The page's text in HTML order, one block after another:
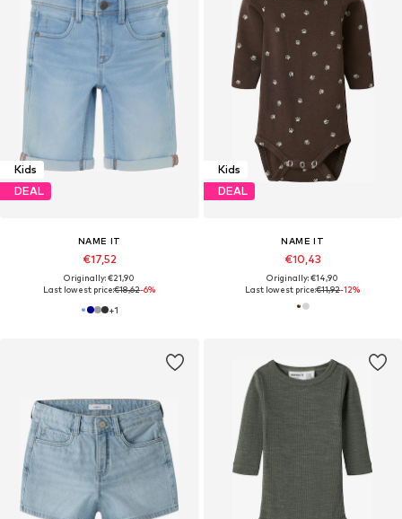
Kids
DEAL
NAME IT
€17,52
Originally: €21,90
Last lowest price:€18,62-6%
+1
Kids
DEAL
NAME IT
€10,43
Originally: €14,90
Last lowest price:€11,92-12%